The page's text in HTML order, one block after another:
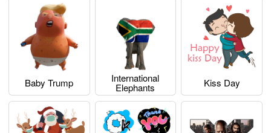
Baby Trump International
Elephants Kiss Day